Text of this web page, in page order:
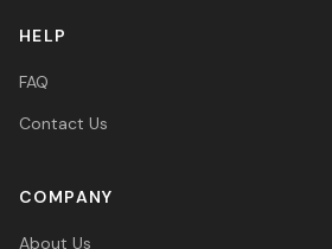
HELP
FAQ
Contact Us
COMPANY
About Us